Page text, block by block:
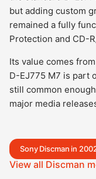
but adding custom
remained a fully
Protection and CD-
Its value comes
D-EJ775 M7 is part
still common
major media
Sony Discman in
View all Discman